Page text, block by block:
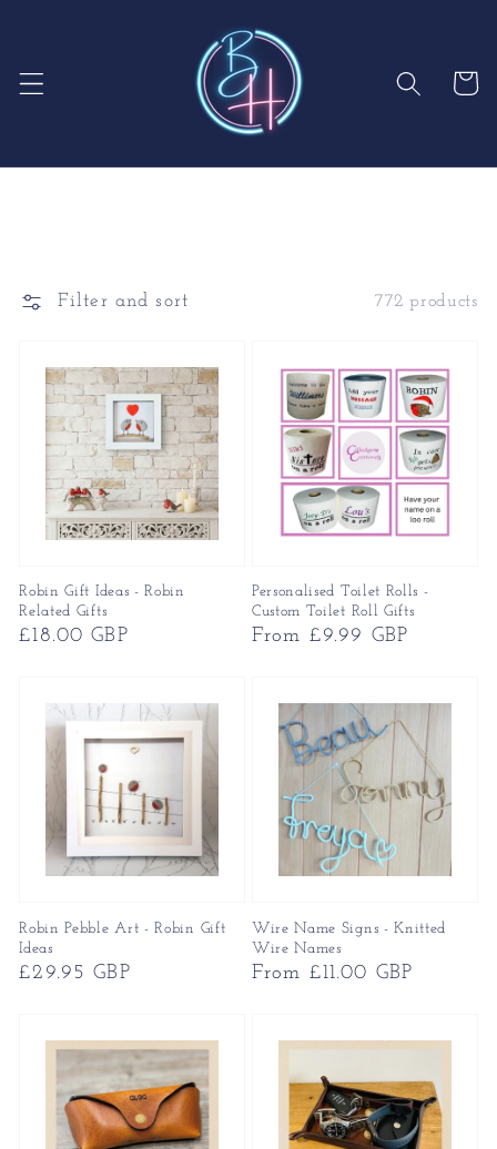
Cart
Filter and sort 772 products
Robin Gift Ideas - Robin
Related Gifts
Regular
£18.00 GBP
Personalised Toilet Rolls -
Custom Toilet Roll Gifts
Regular
From £9.99 GBP
Robin Pebble Art - Robin Gift
Ideas
Regular
£29.95 GBP
Wire Name Signs - Knitted
Wire Names
Regular
From £11.00 GBP